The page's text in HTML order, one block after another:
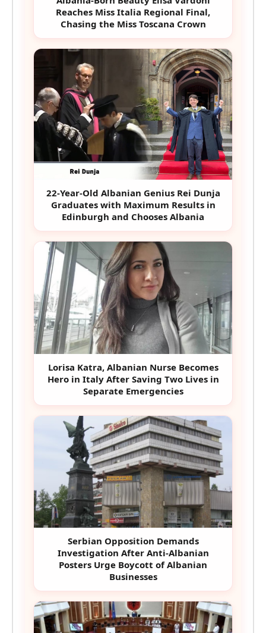
Reaches Miss Italia Regional Final,
Chasing the Miss Toscana Crown
22-Year-Old Albanian Genius Rei Dunja
Graduates with Maximum Results in
Edinburgh and Chooses Albania
Lorisa Katra, Albanian Nurse Becomes
Hero in Italy After Saving Two Lives in
Separate Emergencies
Serbian Opposition Demands
Investigation After Anti-Albanian
Posters Urge Boycott of Albanian
Businesses